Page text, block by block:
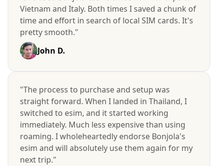
Vietnam and Italy. Both times I saved a chunk of
time and effort in search of local SIM cards. It's
pretty smooth."
John D.
"The process to purchase and setup was
straight forward. When I landed in Thailand, I
switched to esim, and it started working
immediately. Much less expensive than using
roaming. I wholeheartedly endorse Bonjola's
esim and will absolutely use them again for my
next trip."